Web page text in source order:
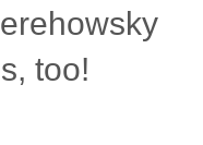
too!